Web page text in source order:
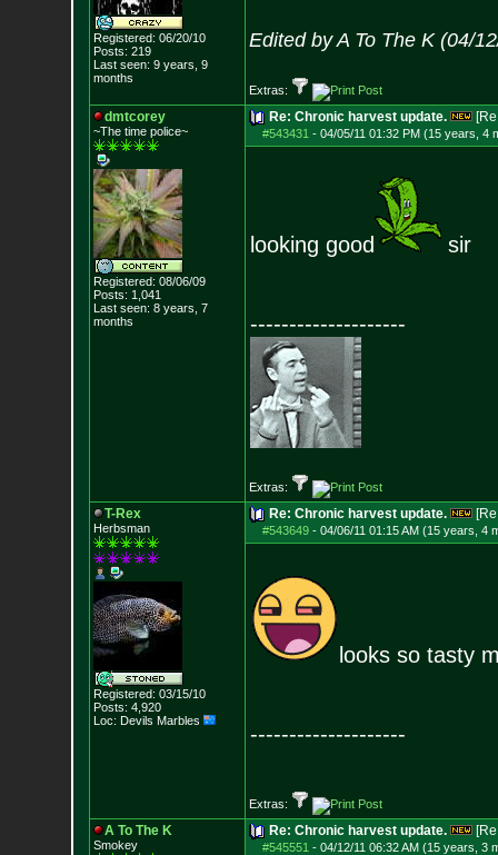
Registered: 06/20/10
Posts: 219
Last seen: 9 years, 9
months
Edited by A To The K (04/
Extras:
dmtcorey
~The time police~
Registered: 08/06/09
Posts: 1,041
Last seen: 8 years, 7
months
Re: Chronic harvest update.
#543431 - 04/05/11 01:32 PM (15 years, 4
looking good sir
--------------------
Extras:
T-Rex
Herbsman
Registered: 03/15/10
Posts: 4,920
Loc: Devils Marbles
Re: Chronic harvest update.
#543649- 04/06/11 01:15 AM (15 years, 4
looks so tasty
--------------------
Extras:
A To The K
Smokey
Re: Chronic harvest update.
#545551 - 04/12/11 06:32 AM (15 years, 3